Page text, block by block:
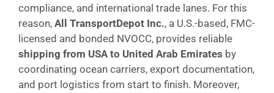
compliance, and international trade lanes. For this
reason, All TransportDepot Inc., a U.S.-based, FMC-
licensed and bonded NVOCC, provides reliable
shipping from USA to United Arab Emirates by
coordinating ocean carriers, export documentation,
and port logistics from start to finish. Moreover,